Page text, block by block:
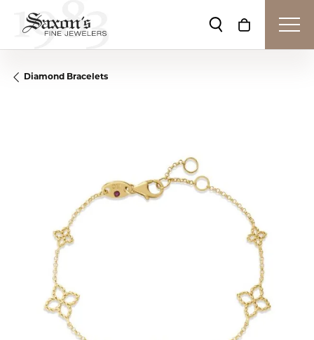
Toggle Search
Toggle
Diamond Bracelets